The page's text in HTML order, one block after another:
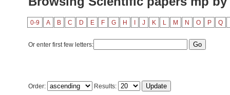
0-9 A B C D E F G H J K L M N O P Q
Or enter first few letters:
Order: Results: